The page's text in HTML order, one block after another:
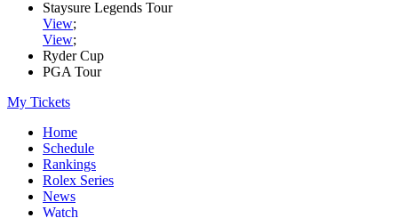
Staysure Legends Tour
View;
View;
Ryder Cup
PGA Tour
My Tickets
Home
Schedule
Rankings
Rolex Series
News
Watch